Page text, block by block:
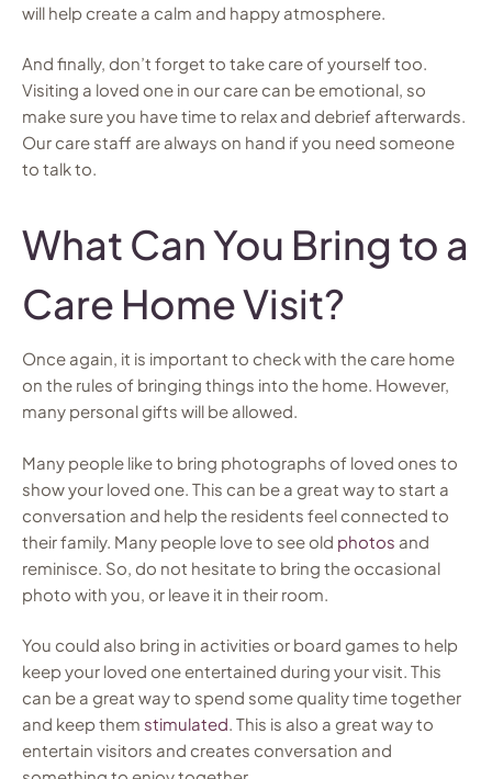
will help create a calm and happy atmosphere.
And finally, don’t forget to take care of yourself too.
Visiting a loved one in our care can be emotional, so
make sure you have time to relax and debrief afterwards.
Our care staff are always on hand if you need someone
to talk to.
What Can You Bring to a
Care Home Visit?
Once again, it is important to check with the care home
on the rules of bringing things into the home. However,
many personal gifts will be allowed.
Many people like to bring photographs of loved ones to
show your loved one. This can be a great way to start a
conversation and help the residents feel connected to
their family. Many people love to see old photos and
reminisce. So, do not hesitate to bring the occasional
photo with you, or leave it in their room.
You could also bring in activities or board games to help
keep your loved one entertained during your visit. This
can be a great way to spend some quality time together
and keep them stimulated. This is also a great way to
entertain visitors and creates conversation and